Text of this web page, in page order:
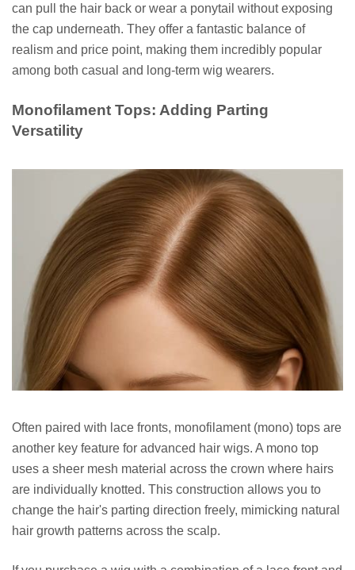
can pull the hair back or wear a ponytail without exposing
the cap underneath. They offer a fantastic balance of
realism and price point, making them incredibly popular
among both casual and long-term wig wearers.
Monofilament Tops: Adding Parting
Versatility
Often paired with lace fronts, monofilament (mono) tops are
another key feature for advanced hair wigs. A mono top
uses a sheer mesh material across the crown where hairs
are individually knotted. This construction allows you to
change the hair's parting direction freely, mimicking natural
hair growth patterns across the scalp.